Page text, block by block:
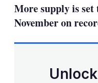
options
More supply is set
November on